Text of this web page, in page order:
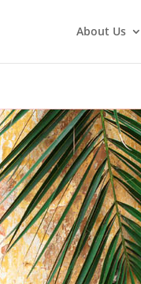
About Us